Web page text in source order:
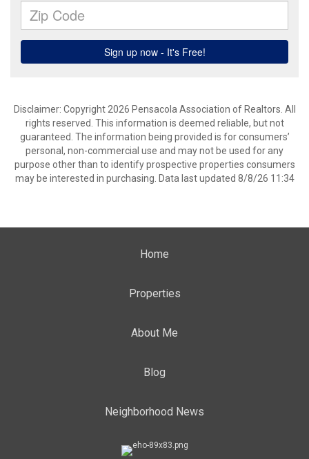
Disclaimer: Copyright 2026 Pensacola Association of Realtors. All
rights reserved. This information is deemed reliable, but not
guaranteed. The information being provided is for consumers’
personal, non-commercial use and may not be used for any
purpose other than to identify prospective properties consumers
may be interested in purchasing. Data last updated 8/8/26 11:34
Home
Properties
About Me
Blog
Neighborhood News